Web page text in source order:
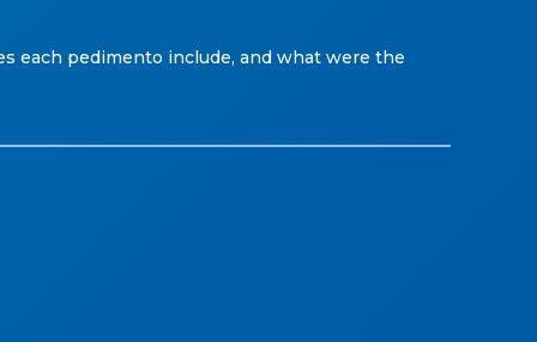
each pedimento include, and what were the